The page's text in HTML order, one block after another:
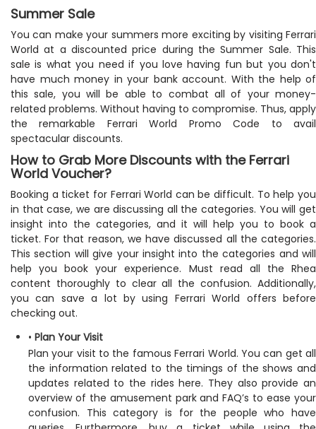
Summer Sale
You can make your summers more exciting by visiting Ferrari
World at a discounted price during the Summer Sale. This
sale is what you need if you love having fun but you don't
have much money in your bank account. With the help of
this sale, you will be able to combat all of your money-
related problems. Without having to compromise. Thus, apply
the remarkable Ferrari World Promo Code to avail
spectacular discounts.
How to Grab More Discounts with the Ferrari
World Voucher?
Booking a ticket for Ferrari World can be difficult. To help you
in that case, we are discussing all the categories. You will get
insight into the categories, and it will help you to book a
ticket. For that reason, we have discussed all the categories.
This section will give your insight into the categories and will
help you book your experience. Must read all the Rhea
content thoroughly to clear all the confusion. Additionally,
you can save a lot by using Ferrari World offers before
checking out.
• Plan Your Visit
Plan your visit to the famous Ferrari World. You can get all
the information related to the timings of the shows and
updates related to the rides here. They also provide an
overview of the amusement park and FAQ’s to ease your
confusion. This category is for the people who have